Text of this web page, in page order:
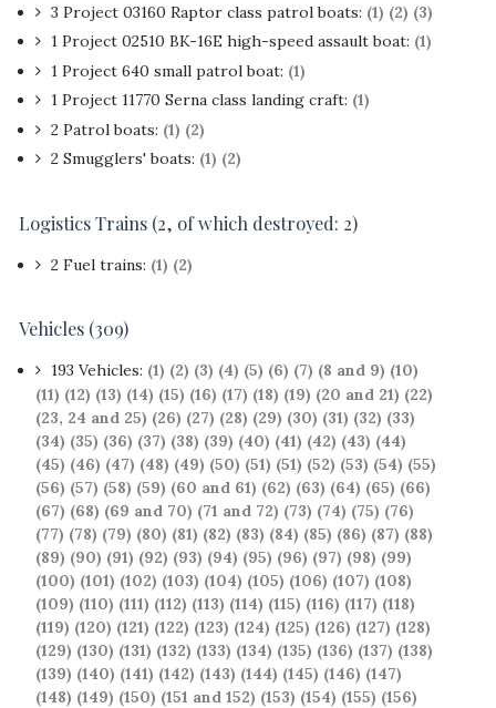
3 Project 03160 Raptor class patrol boats: (1) (2) (3)
1 Project 02510 BK-16E high-speed assault boat: (1)
1 Project 640 small patrol boat: (1)
1 Project 11770 Serna class landing craft: (1)
2 Patrol boats: (1) (2)
2 Smugglers' boats: (1) (2)
Logistics Trains (2, of which destroyed: 2)
2 Fuel trains: (1) (2)
Vehicles (309)
193 Vehicles: (1) (2) (3) (4) (5) (6) (7) (8 and 9) (10)
(11) (12) (13) (14) (15) (16) (17) (18) (19) (20 and 21) (22)
(23, 24 and 25) (26) (27) (28) (29) (30) (31) (32) (33)
(34) (35) (36) (37) (38) (39) (40) (41) (42) (43) (44)
(45) (46) (47) (48) (49) (50) (51) (51) (52) (53) (54) (55)
(56) (57) (58) (59) (60 and 61) (62) (63) (64) (65) (66)
(67) (68) (69 and 70) (71 and 72) (73) (74) (75) (76)
(77) (78) (79) (80) (81) (82) (83) (84) (85) (86) (87) (88)
(89) (90) (91) (92) (93) (94) (95) (96) (97) (98) (99)
(100) (101) (102) (103) (104) (105) (106) (107) (108)
(109) (110) (111) (112) (113) (114) (115) (116) (117) (118)
(119) (120) (121) (122) (123) (124) (125) (126) (127) (128)
(129) (130) (131) (132) (133) (134) (135) (136) (137) (138)
(139) (140) (141) (142) (143) (144) (145) (146) (147)
(148) (149) (150) (151 and 152) (153) (154) (155) (156)